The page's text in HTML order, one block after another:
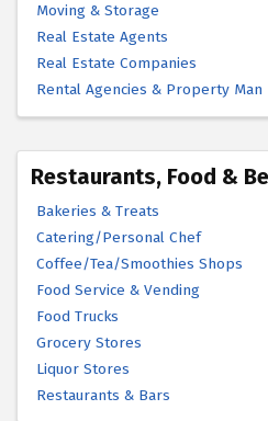
Moving & Storage
Real Estate Agents
Real Estate Companies
Rental Agencies & Property Man
Restaurants, Food &
Bakeries & Treats
Catering/Personal Chef
Coffee/Tea/Smoothies Shops
Food Service & Vending
Food Trucks
Grocery Stores
Liquor Stores
Restaurants & Bars